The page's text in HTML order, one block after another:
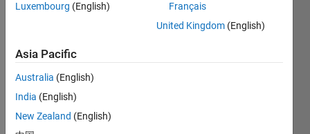
sub2.txt
sub3.txt
sub4.txt
Luxembourg (English)
Français
United Kingdom (English)
Asia Pacific
Australia (English)
India (English)
New Zealand (English)